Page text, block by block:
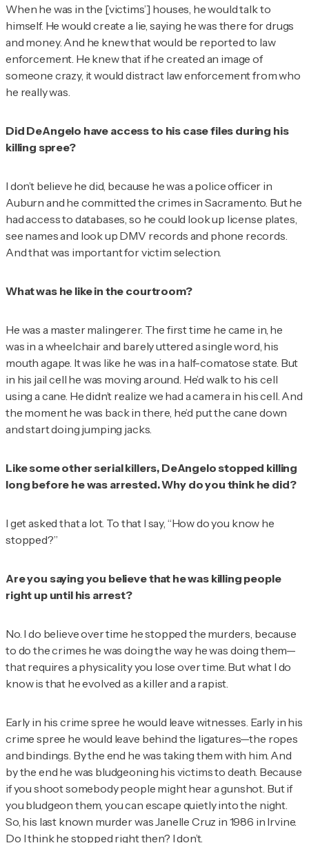
When he was in the [victims’] houses, he would talk to
himself. He would create a lie, saying he was there for drugs
and money. And he knew that would be reported to law
enforcement. He knew that if he created an image of
someone crazy, it would distract law enforcement from who
he really was.
Did DeAngelo have access to his case files during his
killing spree?
I don’t believe he did, because he was a police officer in
Auburn and he committed the crimes in Sacramento. But he
had access to databases, so he could look up license plates,
see names and look up DMV records and phone records.
And that was important for victim selection.
What was he like in the courtroom?
He was a master malingerer. The first time he came in, he
was in a wheelchair and barely uttered a single word, his
mouth agape. It was like he was in a half-comatose state. But
in his jail cell he was moving around. He’d walk to his cell
using a cane. He didn’t realize we had a camera in his cell. And
the moment he was back in there, he’d put the cane down
and start doing jumping jacks.
Like some other serial killers, DeAngelo stopped killing
long before he was arrested. Why do you think he did?
I get asked that a lot. To that I say, “How do you know he
stopped?”
Are you saying you believe that he was killing people
right up until his arrest?
No. I do believe over time he stopped the murders, because
to do the crimes he was doing the way he was doing them—
that requires a physicality you lose over time. But what I do
know is that he evolved as a killer and a rapist.
Early in his crime spree he would leave witnesses. Early in his
crime spree he would leave behind the ligatures—the ropes
and bindings. By the end he was taking them with him. And
by the end he was bludgeoning his victims to death. Because
if you shoot somebody people might hear a gunshot. But if
you bludgeon them, you can escape quietly into the night.
So, his last known murder was Janelle Cruz in 1986 in Irvine.
Do I think he stopped right then? I don’t.